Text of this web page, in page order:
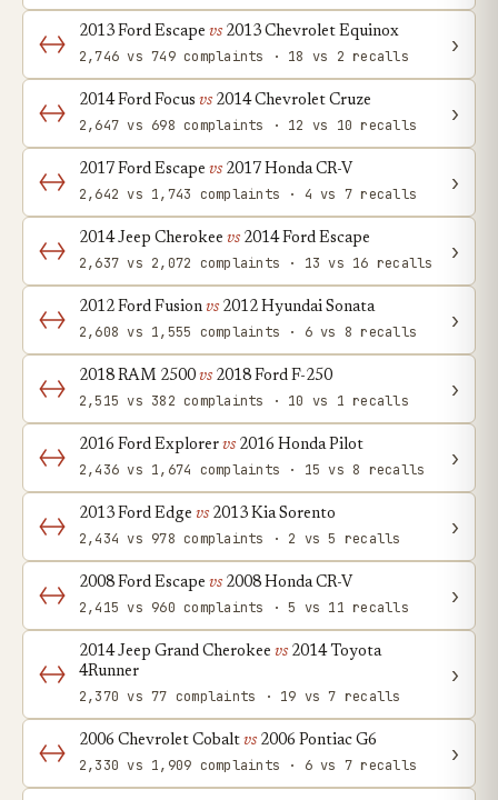
2013 Ford Escape vs 2013 Chevrolet Equinox
2,746 vs 749 complaints · 18 vs 2 recalls ›
2014 Ford Focus vs 2014 Chevrolet Cruze
2,647 vs 698 complaints · 12 vs 10 recalls ›
2017 Ford Escape vs 2017 Honda CR-V
2,642 vs 1,743 complaints · 4 vs 7 recalls ›
2014 Jeep Cherokee vs 2014 Ford Escape
2,637 vs 2,072 complaints · 13 vs 16 recalls ›
2012 Ford Fusion vs 2012 Hyundai Sonata
2,608 vs 1,555 complaints · 6 vs 8 recalls ›
2018 RAM 2500 vs 2018 Ford F-250
2,515 vs 382 complaints · 10 vs 1 recalls ›
2016 Ford Explorer vs 2016 Honda Pilot
2,436 vs 1,674 complaints · 15 vs 8 recalls ›
2013 Ford Edge vs 2013 Kia Sorento
2,434 vs 978 complaints · 2 vs 5 recalls ›
2008 Ford Escape vs 2008 Honda CR-V
2,415 vs 960 complaints · 5 vs 11 recalls ›
2014 Jeep Grand Cherokee vs 2014 Toyota
4Runner
2,370 vs 77 complaints · 19 vs 7 recalls
›
2006 Chevrolet Cobalt vs 2006 Pontiac G6
2,330 vs 1,909 complaints · 6 vs 7 recalls ›